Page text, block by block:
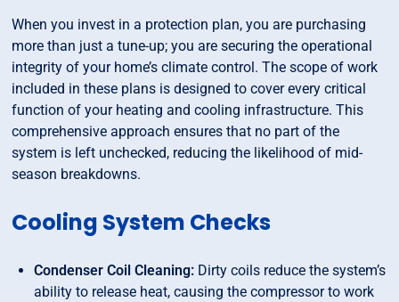
When you invest in a protection plan, you are purchasing
more than just a tune-up; you are securing the operational
integrity of your home’s climate control. The scope of work
included in these plans is designed to cover every critical
function of your heating and cooling infrastructure. This
comprehensive approach ensures that no part of the
system is left unchecked, reducing the likelihood of mid-
season breakdowns.
Cooling System Checks
Condenser Coil Cleaning: Dirty coils reduce the system’s
ability to release heat, causing the compressor to work